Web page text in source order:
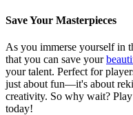
Save Your Masterpieces
As you immerse yourself in
that you can save your
your talent. Perfect for
just about fun—it's about
creativity. So why wait?
today!